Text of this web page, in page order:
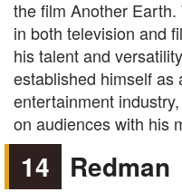
the film Another
in both television and
his talent and
established himself as
entertainment
on audiences with his
14 Redman